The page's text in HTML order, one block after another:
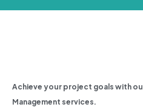
Achieve your project goals with
Management services.